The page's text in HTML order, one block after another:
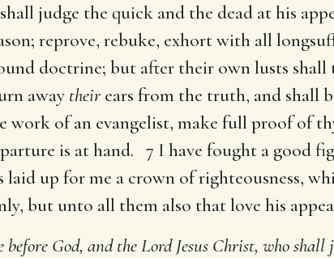
judge the quick and the dead at his
reprove, rebuke, exhort with all
doctrine; but after their own lusts shall
away their ears from the truth, and shall
of an evangelist, make full proof of
is at hand. 7 I have fought a good
up for me a crown of righteousness,
but unto all them also that love his
before God, and the Lord Jesus Christ, who shall